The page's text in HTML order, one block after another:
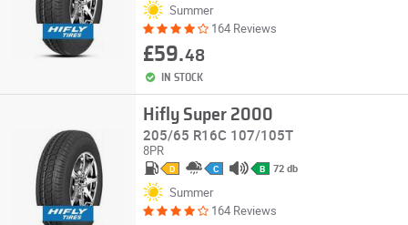
Summer
164 Reviews
£59.48
IN STOCK
Hifly Super 2000
205/65 R16C 107/105T
8PR
D C B 72 db
Summer
164 Reviews